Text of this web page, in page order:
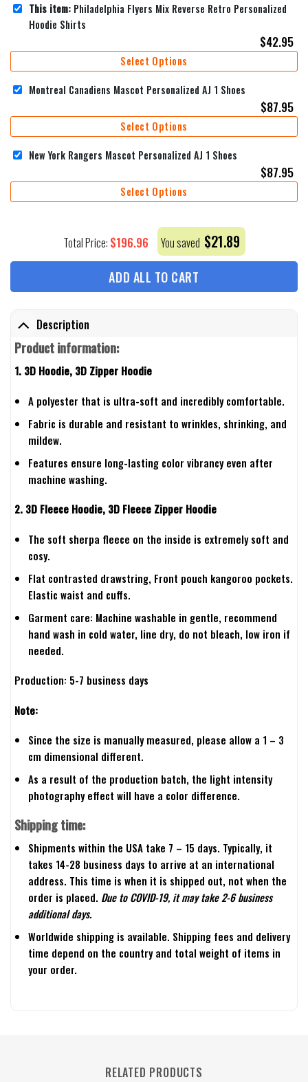
This item: Philadelphia Flyers Mix Reverse Retro Personalized
Hoodie Shirts
$42.95
Select Options
Montreal Canadiens Mascot Personalized AJ 1 Shoes
$87.95
Select Options
New York Rangers Mascot Personalized AJ 1 Shoes
$87.95
Select Options
Total Price: $196.96 You saved $21.89
ADD ALL TO CART
Description
Product information:
1. 3D Hoodie, 3D Zipper Hoodie
A polyester that is ultra-soft and incredibly comfortable.
Fabric is durable and resistant to wrinkles, shrinking, and
mildew.
Features ensure long-lasting color vibrancy even after
machine washing.
2. 3D Fleece Hoodie, 3D Fleece Zipper Hoodie
The soft sherpa fleece on the inside is extremely soft and
cosy.
Flat contrasted drawstring, Front pouch kangoroo pockets.
Elastic waist and cuffs.
Garment care: Machine washable in gentle, recommend
hand wash in cold water, line dry, do not bleach, low iron if
needed.
Production: 5-7 business days
Note:
Since the size is manually measured, please allow a 1 – 3
cm dimensional different.
As a result of the production batch, the light intensity
photography effect will have a color difference.
Shipping time:
Shipments within the USA take 7 – 15 days. Typically, it
takes 14-28 business days to arrive at an international
address. This time is when it is shipped out, not when the
order is placed. Due to COVID-19, it may take 2-6 business
additional days.
Worldwide shipping is available. Shipping fees and delivery
time depend on the country and total weight of items in
your order.
RELATED PRODUCTS